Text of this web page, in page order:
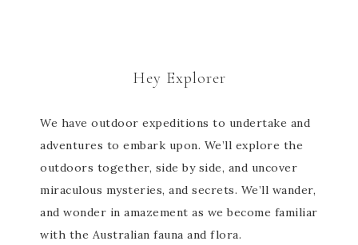
Hey Explorer
We have outdoor expeditions to undertake and
adventures to embark upon. We’ll explore the
outdoors together, side by side, and uncover
miraculous mysteries, and secrets. We’ll wander,
and wonder in amazement as we become familiar
with the Australian fauna and flora.